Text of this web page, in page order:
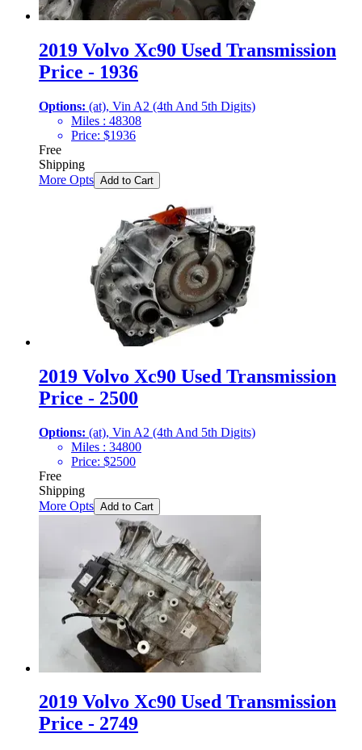
2019 Volvo Xc90 Used Transmission
Price - 1936
Options: (at), Vin A2 (4th And 5th Digits)
Miles : 48308
Price: $1936
Free
Shipping
More Opts Add to Cart
2019 Volvo Xc90 Used Transmission
Price - 2500
Options: (at), Vin A2 (4th And 5th Digits)
Miles : 34800
Price: $2500
Free
Shipping
More Opts Add to Cart
2019 Volvo Xc90 Used Transmission
Price - 2749